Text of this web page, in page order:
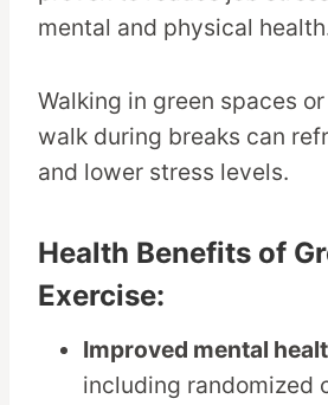
mental and physical
Walking in green spaces
walk during breaks can
and lower stress levels.
Health Benefits of
Exercise:
Improved mental
including randomized